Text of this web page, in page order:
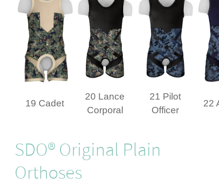
19 Cadet
20 Lance
Corporal
21 Pilot
Officer
22
SDO® Original Plain
Orthoses